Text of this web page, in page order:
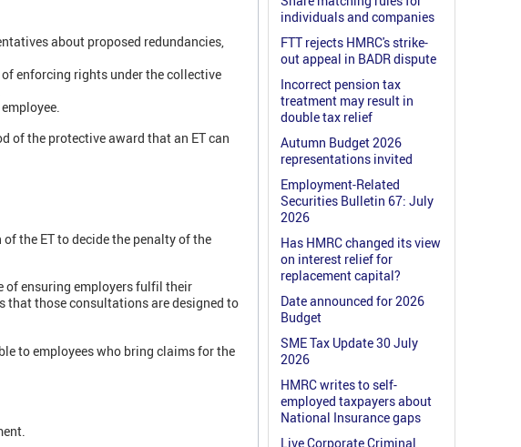
about proposed redundancies,
enforcing rights under the collective
of the protective award that an ET can
the ET to decide the penalty of the
of ensuring employers fulfil their
those consultations are designed to
to employees who bring claims for the
individuals and companies
FTT rejects HMRC's strike-
out appeal in BADR dispute
Incorrect pension tax
treatment may result in
double tax relief
Autumn Budget 2026
representations invited
Employment-Related
Securities Bulletin 67: July
2026
Has HMRC changed its view
on interest relief for
replacement capital?
Date announced for 2026
Budget
SME Tax Update 30 July
2026
HMRC writes to self-
employed taxpayers about
National Insurance gaps
Live Corporate Criminal